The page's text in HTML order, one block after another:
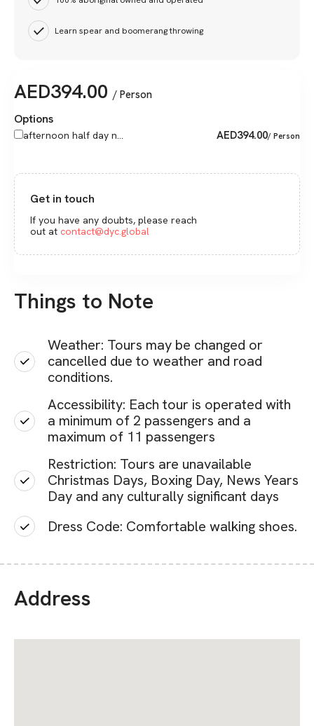
Learn spear and boomerang throwing
AED394.00 / Person
Options
afternoon half day n... AED394.00/ Person
Get in touch
If you have any doubts, please reach
out at contact@dyc.global
Things to Note
Weather: Tours may be changed or
cancelled due to weather and road
conditions.
Accessibility: Each tour is operated with
a minimum of 2 passengers and a
maximum of 11 passengers
Restriction: Tours are unavailable
Christmas Days, Boxing Day, News Years
Day and any culturally significant days
Dress Code: Comfortable walking shoes.
Address